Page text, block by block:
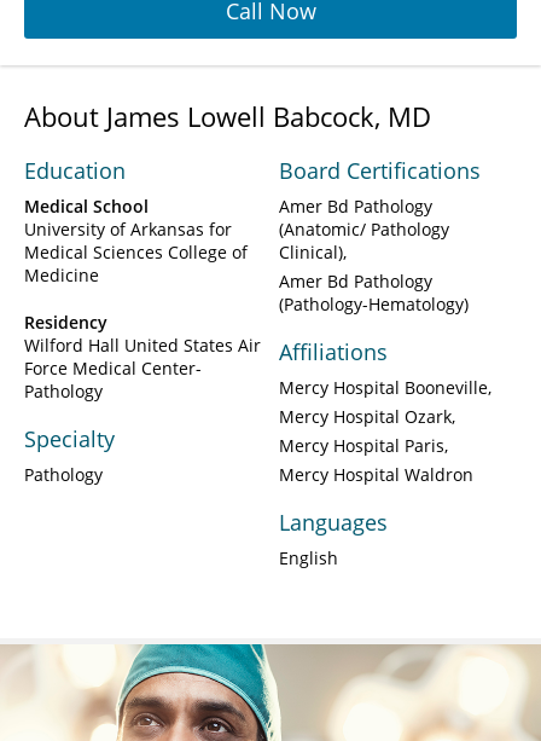
Call Now
About James Lowell Babcock, MD
Education
Medical School
University of Arkansas for
Medical Sciences College of
Medicine
Residency
Wilford Hall United States Air
Force Medical Center-
Pathology
Specialty
Pathology
Board Certifications
Amer Bd Pathology
(Anatomic/ Pathology
Clinical)
Amer Bd Pathology
(Pathology-Hematology)
Affiliations
Mercy Hospital Booneville
Mercy Hospital Ozark
Mercy Hospital Paris
Mercy Hospital Waldron
Languages
English